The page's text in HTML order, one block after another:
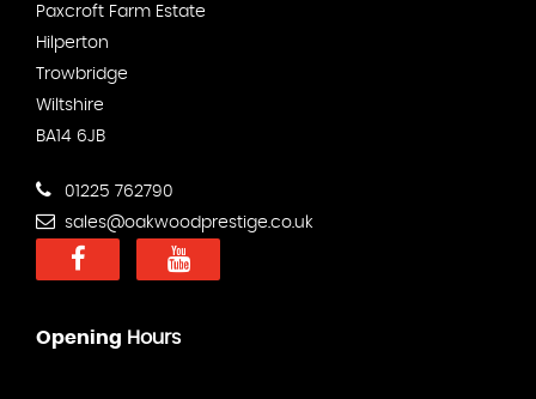
Paxcroft Farm Estate
Hilperton
Trowbridge
Wiltshire
BA14 6JB
01225 762790
sales@oakwoodprestige.co.uk
Opening Hours